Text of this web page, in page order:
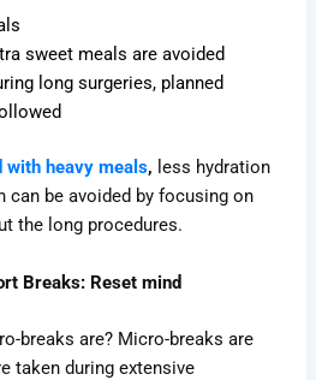
sweet meals are avoided
long surgeries, planned
with heavy meals, less hydration
can be avoided by focusing on
the long procedures.
Breaks: Reset mind
breaks are? Micro-breaks are
taken during extensive